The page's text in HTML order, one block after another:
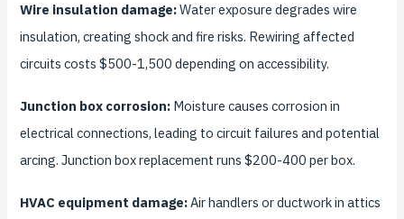
Wire insulation damage:Water exposure degrades wire
insulation, creating shock and fire risks. Rewiring affected
circuits costs $500-1,500 depending on accessibility.
Junction box corrosion:Moisture causes corrosion in
electrical connections, leading to circuit failures and potential
arcing. Junction box replacement runs $200-400 per box.
HVAC equipment damage:Air handlers or ductwork in attics